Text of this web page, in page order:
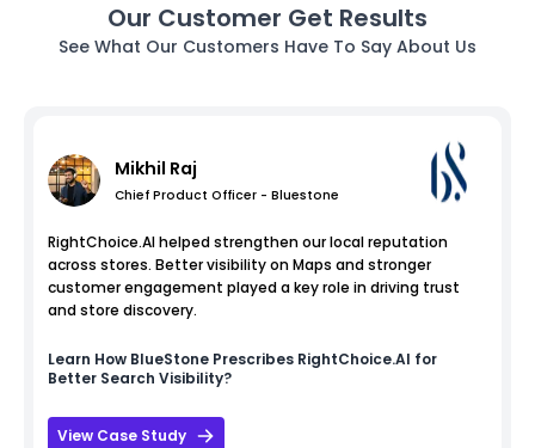
Our Customer Get Results
See What Our Customers Have To Say About Us
Mikhil Raj
Chief Product Officer - Bluestone
RightChoice.AI helped strengthen our local reputation
across stores. Better visibility on Maps and stronger
customer engagement played a key role in driving trust
and store discovery.
Learn How BlueStone Prescribes RightChoice.AI for
Better Search Visibility?
View Case Study